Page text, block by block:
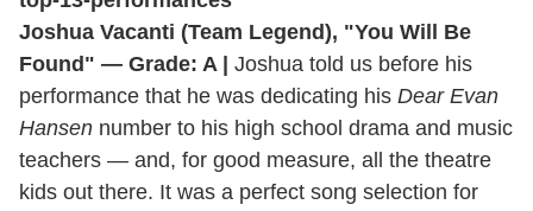
Joshua Vacanti (Team Legend), "You Will Be
Found" — Grade: A |
Joshua told us before his
performance that he was dedicating his Dear Evan
Hansen number to his high school drama and music
teachers — and, for good measure, all the theatre
kids out there. It was a perfect song selection for